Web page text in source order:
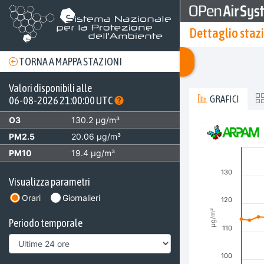
Dettaglio
TORNA A MAPPA STAZIONI
Valori disponibili alle
06-08-2026 21:00:00 UTC
O3
130.2 µg/m³
PM2.5
20.06 µg/m³
PM10
19.4 µg/m³
Visualizza parametri
Orari Giornalieri
Periodo temporale
GRAFICI
O3 [µg/m³]
Combination
The chart has
The chart has
µg/m³
100
110
120
130